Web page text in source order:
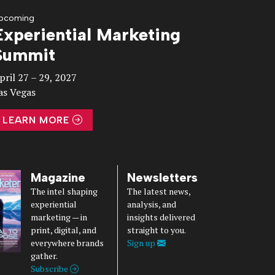
Marketing
27 – 29, 2027
Vegas
LEARN MORE
Magazine
The intel shaping
experiential
marketing — in
print, digital, and
everywhere brands
gather.
Subscribe
Newsletters
The latest news,
analysis, and
insights delivered
straight to you.
Sign up